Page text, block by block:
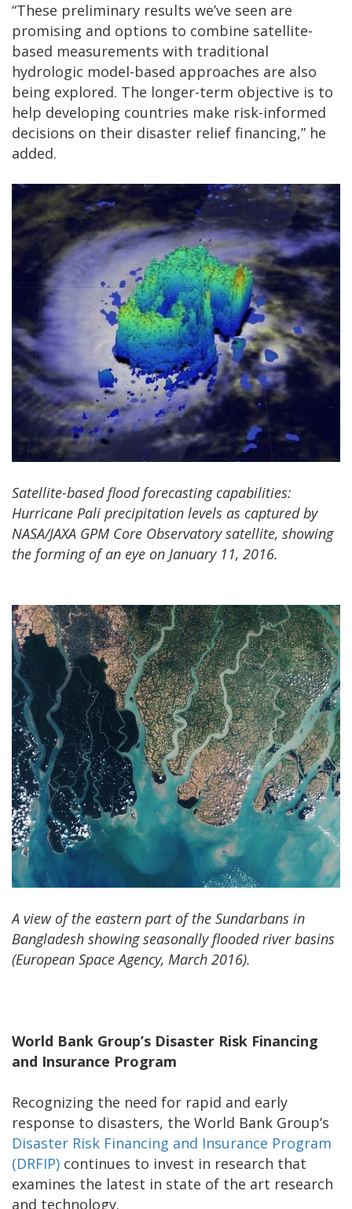
“These preliminary results we’ve seen are
promising and options to combine satellite-
based measurements with traditional
hydrologic model-based approaches are also
being explored. The longer-term objective is to
help developing countries make risk-informed
decisions on their disaster relief financing,” he
added.
Satellite-based flood forecasting capabilities:
Hurricane Pali precipitation levels as captured by
NASA/JAXA GPM Core Observatory satellite, showing
the forming of an eye on January 11, 2016.
A view of the eastern part of the Sundarbans in
Bangladesh showing seasonally flooded river basins
(European Space Agency, March 2016).
World Bank Group’s Disaster Risk Financing
and Insurance Program
Recognizing the need for rapid and early
response to disasters, the World Bank Group’s
Disaster Risk Financing and Insurance Program
(DRFIP) continues to invest in research that
examines the latest in state of the art research
and technology.